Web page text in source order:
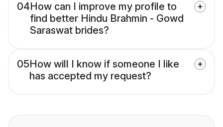
04How can I improve my profile to
find better Hindu Brahmin - Gowd
Saraswat brides?
05How will I know if someone I like
has accepted my request?